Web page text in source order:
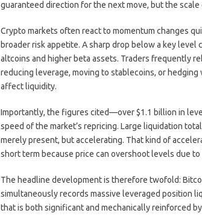
guaranteed direction for the next move, but the
Crypto markets often react to momentum changes
broader risk appetite. A sharp drop below a key
altcoins and higher beta assets. Traders frequently
reducing leverage, moving to stablecoins, or
affect liquidity.
Importantly, the figures cited—over $1.1 billion in
speed of the market’s repricing. Large liquidation
merely present, but accelerating. That kind of
short term because price can overshoot levels due
The headline development is therefore twofold:
simultaneously records massive leveraged position
that is both significant and mechanically reinforced